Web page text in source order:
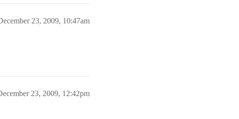
23, 2009, 10:47am
23, 2009, 12:42pm